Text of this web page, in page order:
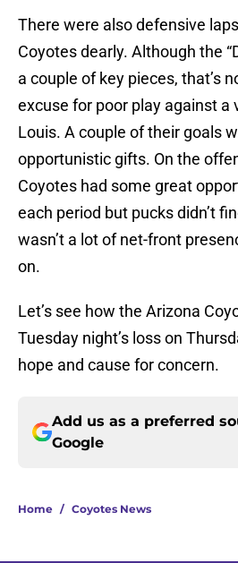
There were also defensive
Coyotes dearly. Although the
a couple of key pieces, that’s
excuse for poor play against a
Louis. A couple of their goals
opportunistic gifts. On the
Coyotes had some great
each period but pucks didn’t
wasn’t a lot of net-front
on.
Let’s see how the Arizona
Tuesday night’s loss on
hope and cause for concern.
Add us as a preferred
Google
Home / Coyotes News